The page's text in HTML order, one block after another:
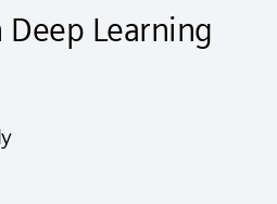
Learning